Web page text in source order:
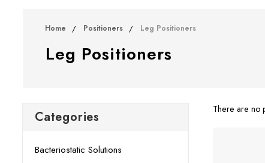
Home Positioners Leg Positioners
Leg Positioners
Categories
Bacteriostatic Solutions
There are no